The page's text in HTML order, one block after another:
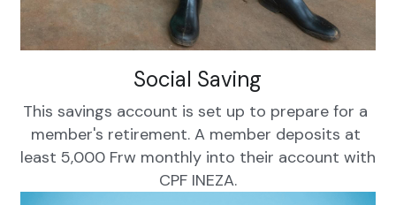
Social Saving
This savings account is set up to prepare for a
member's retirement. A member deposits at
least 5,000 Frw monthly into their account with
CPF INEZA.